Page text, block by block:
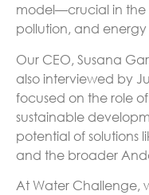
model—crucial in the
pollution, and energy
Our CEO, Susana
also interviewed by
focused on the role
sustainable
potential of solutions
and the broader
At Water Challenge,